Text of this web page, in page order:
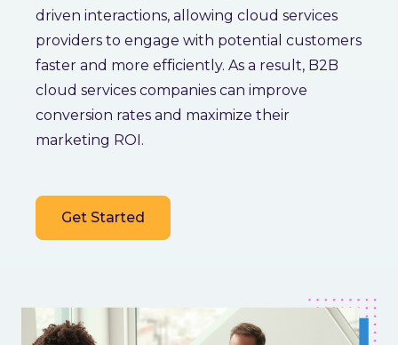
driven interactions, allowing cloud services
providers to engage with potential customers
faster and more efficiently. As a result, B2B
cloud services companies can improve
conversion rates and maximize their
marketing ROI.
Get Started